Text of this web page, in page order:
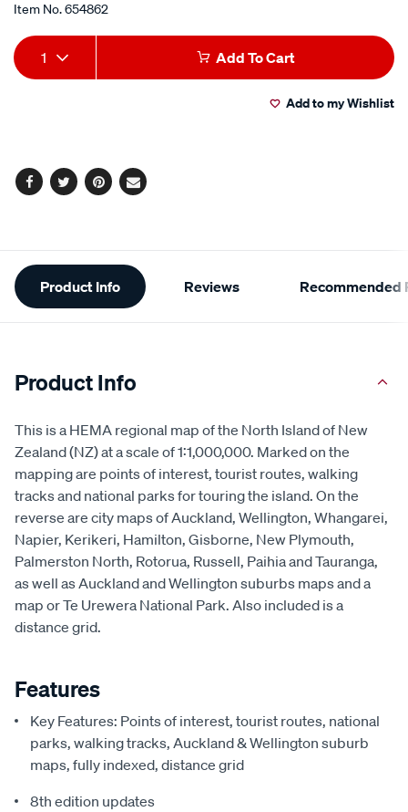
map/654862.html
Item No.654862
Add
to
Product
Actions
1 Add To Cart
Add to my Wishlist
Facebook
TwitterPinterest
Email
Additional
Information
Product Info Reviews Recommended
Product Info
This is a HEMA regional map of the North Island of New
Zealand (NZ) at a scale of 1:1,000,000. Marked on the
mapping are points of interest, tourist routes, walking
tracks and national parks for touring the island. On the
reverse are city maps of Auckland, Wellington, Whangarei,
Napier, Kerikeri, Hamilton, Gisborne, New Plymouth,
Palmerston North, Rotorua, Russell, Paihia and Tauranga,
as well as Auckland and Wellington suburbs maps and a
map or Te Urewera National Park. Also included is a
distance grid.
Features
Key Features: Points of interest, tourist routes, national
parks, walking tracks, Auckland & Wellington suburb
maps, fully indexed, distance grid
8th edition updates